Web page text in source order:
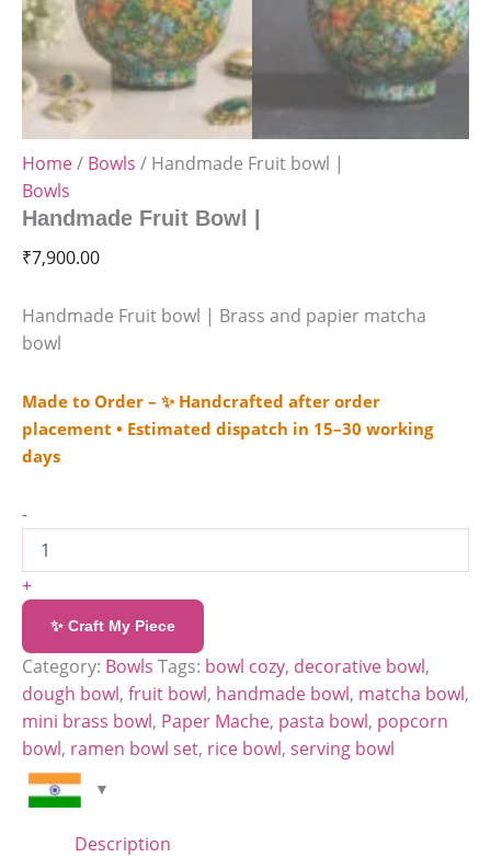
Home/ Bowls / Handmade Fruit bowl |
Bowls
Handmade Fruit Bowl |
₹7,900.00
Handmade Fruit bowl | Brass and papier matcha
bowl
Made to Order – ✨ Handcrafted after order
placement • Estimated dispatch in 15–30 working
days
-
+
✨ Craft My Piece
Category: Bowls Tags: bowl cozy, decorative bowl,
dough bowl, fruit bowl, handmade bowl, matcha bowl,
mini brass bowl, Paper Mache, pasta bowl, popcorn
bowl, ramen bowl set, rice bowl, serving bowl
Description